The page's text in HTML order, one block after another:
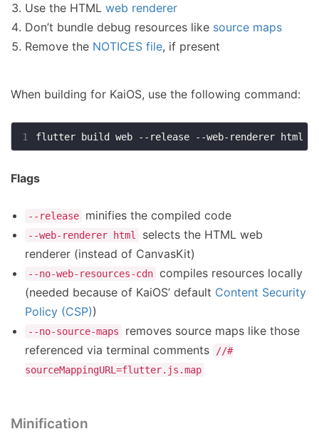
Use the HTML web renderer
Don’t bundle debug resources like source maps
Remove the NOTICES file, if present
When building for KaiOS, use the following command:
1
Flags
--release minifies the compiled code
--web-renderer html
selects the HTML web
renderer (instead of CanvasKit)
--no-web-resources-cdn compiles resources locally
(needed because of KaiOS’ default Content Security
Policy (CSP))
--no-source-maps
removes source maps like those
referenced via terminal comments
//#
sourceMappingURL=flutter.js.map
Minification